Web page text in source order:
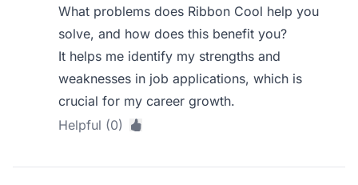
What problems does Ribbon Cool help you
solve, and how does this benefit you?
It helps me identify my strengths and
weaknesses in job applications, which is
crucial for my career growth.
Helpful (0)